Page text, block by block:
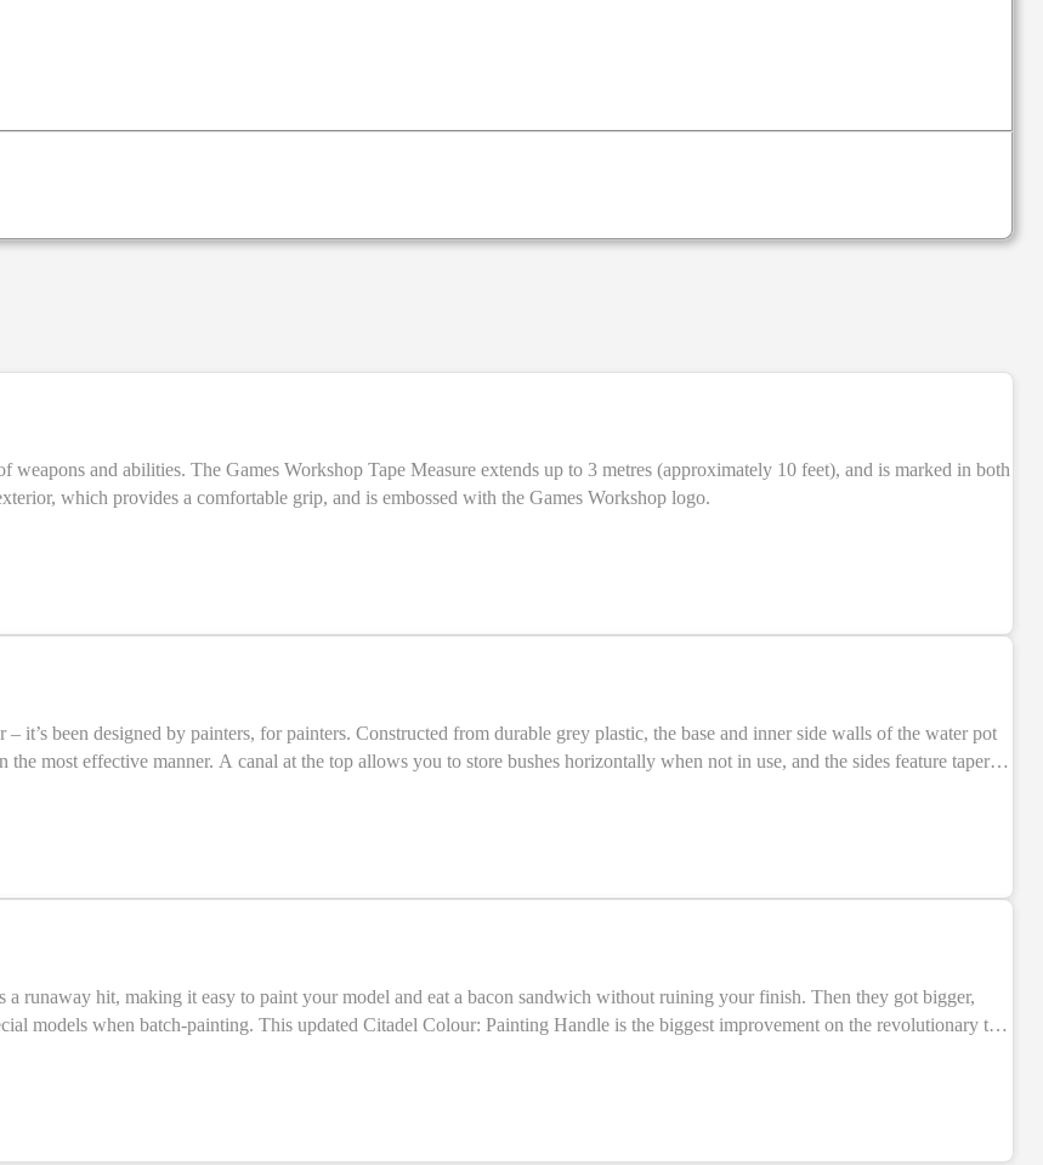
(approximately 10 feet), and is marked in both
which provides a comfortable grip, and is embossed with the Games Workshop logo.
it’s been designed by painters, for painters. Constructed from durable grey plastic, the base and inner side walls of the water pot
the most effective manner. A canal at the top allows you to store bushes horizontally when not in use, and the sides feature tapered
runaway hit, making it easy to paint your model and eat a bacon sandwich without ruining your finish. Then they got bigger,
models when batch-painting. This updated Citadel Colour: Painting Handle is the biggest improvement on the revolutionary tool
grip is more ergonomic, sitting comfortably in your palm for fatigue-free marathon painting sessions. The redesigned shape of
knock-downs. The painting handle holds 25mm, 28mm, 32mm and 40mm bases. If you